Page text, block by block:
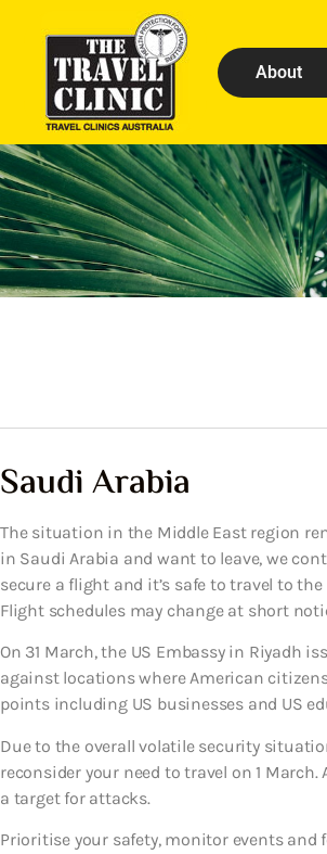
About
Saudi Arabia
The situation in the Middle East region
in Saudi Arabia and want to leave, we
secure a flight and it’s safe to travel to
Flight schedules may change at short
On 31 March, the US Embassy in Riyadh
against locations where American
points including US businesses and US
Due to the overall volatile security
reconsider your need to travel on 1
a target for attacks.
Prioritise your safety, monitor events and